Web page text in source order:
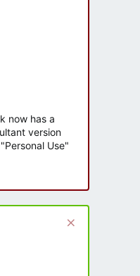
now has a
version
Use"